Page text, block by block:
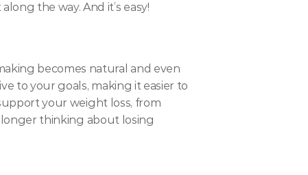
the way. And it’s easy!
becomes natural and even
to your goals, making it easier to
your weight loss, from
thinking about losing